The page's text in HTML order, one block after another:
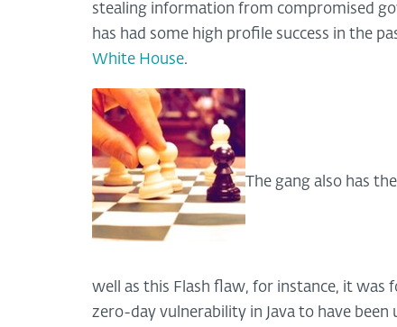
stealing information from compromised
has had some high profile success in the
White House.
The gang also has
well as this Flash flaw, for instance, it
zero-day vulnerability in Java to have been